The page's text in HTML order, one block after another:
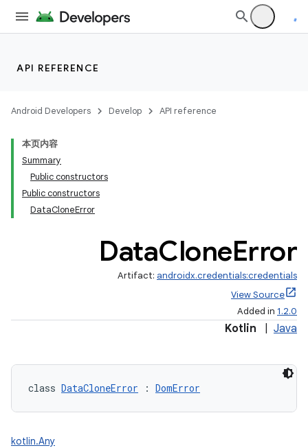
API REFERENCE
Android Developers Develop API reference
本页内容
Summary
Public constructors
Public constructors
DataCloneError
DataCloneError
Artifact: androidx.credentials:credentials
View Source
Added in 1.2.0
Kotlin Java
class DataCloneError : DomError
kotlin.Any